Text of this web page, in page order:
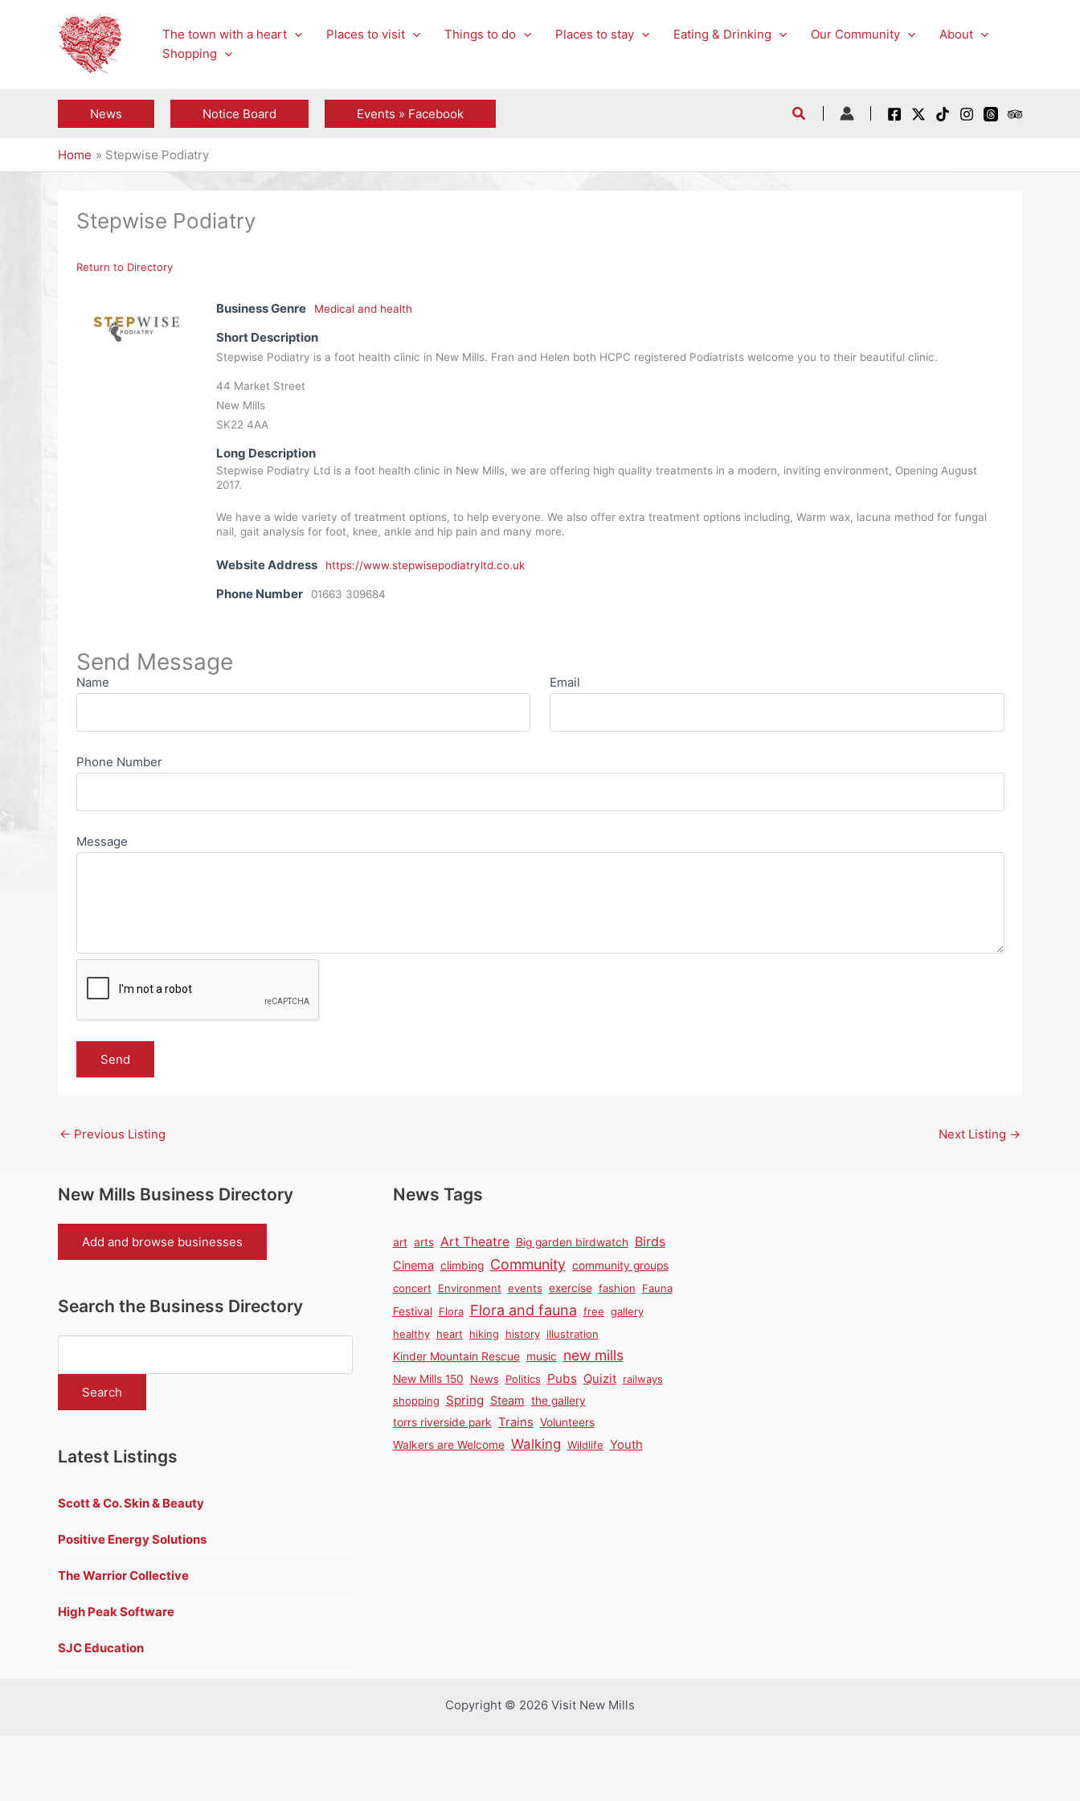
The town with a heart Places to visit Things to do Places to stay Eating & Drinking Our Community
About
Shopping
News Notice Board Events » Facebook
Home Stepwise Podiatry
Stepwise Podiatry
Return to Directory
Business Genre Medical and health
Short Description
Stepwise Podiatry is a foot health clinic in New Mills. Fran and Helen both HCPC registered Podiatrists welcome you to their beautiful clinic.
44 Market Street
New Mills
SK22 4AA
Long Description
Stepwise Podiatry Ltd is a foot health clinic in New Mills, we are offering high quality treatments in a modern, inviting environment, Opening August
2017.
We have a wide variety of treatment options, to help everyone. We also offer extra treatment options including, Warm wax, lacuna method for fungal
nail, gait analysis for foot, knee, ankle and hip pain and many more.
Website Address https://www.stepwisepodiatryltd.co.uk
Phone Number 01663 309684
Send Message
Name Email
Phone Number
Message
← Previous Listing Next Listing →
New Mills Business Directory
Add and browse businesses
Search the Business Directory
Latest Listings
Scott & Co. Skin & Beauty
Positive Energy Solutions
The Warrior Collective
High Peak Software
SJC Education
News Tags
art arts Art Theatre Big garden birdwatch Birds
Cinema climbing Community community groups
concert
Environment events exercise fashion
Fauna
Festival Flora Flora and fauna free gallery
healthy heart hiking history illustration
Kinder Mountain Rescue music new mills
New Mills 150 News Politics Pubs Quizit railways
shopping
Spring Steam the gallery
torrs riverside park Trains Volunteers
Walkers are Welcome Walking Wildlife Youth
Copyright © 2026 Visit New Mills